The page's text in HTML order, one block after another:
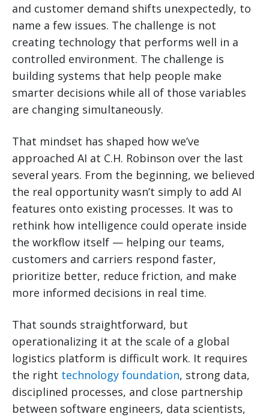
and customer demand shifts unexpectedly, to
name a few issues. The challenge is not
creating technology that performs well in a
controlled environment. The challenge is
building systems that help people make
smarter decisions while all of those variables
are changing simultaneously.
That mindset has shaped how we’ve
approached AI at C.H. Robinson over the last
several years. From the beginning, we believed
the real opportunity wasn’t simply to add AI
features onto existing processes. It was to
rethink how intelligence could operate inside
the workflow itself — helping our teams,
customers and carriers respond faster,
prioritize better, reduce friction, and make
more informed decisions in real time.
That sounds straightforward, but
operationalizing it at the scale of a global
logistics platform is difficult work. It requires
the right technology foundation, strong data,
disciplined processes, and close partnership
between software engineers, data scientists,